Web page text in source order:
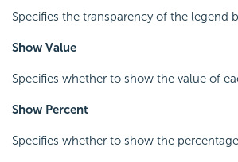
Specifies the transparency of the legend
Show Value
Specifies whether to show the value of
Show Percent
Specifies whether to show the